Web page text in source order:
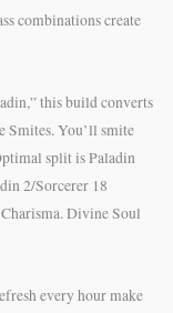
combinations create
this build converts
Smites. You’ll smite
split is Paladin
2/Sorcerer 18
Divine Soul
every hour make